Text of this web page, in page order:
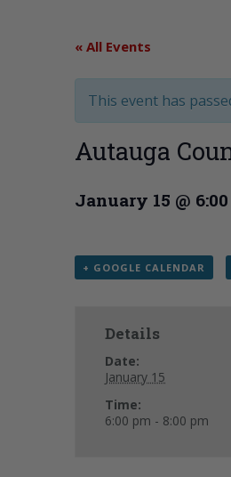
« All Events
This event has
Autauga
January 15 @
+ GOOGLE CALENDAR
Details
Date:
January 15
Time:
6:00 pm - 8:00 pm